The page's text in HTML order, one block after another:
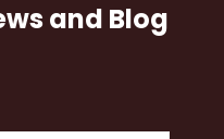
and Blog